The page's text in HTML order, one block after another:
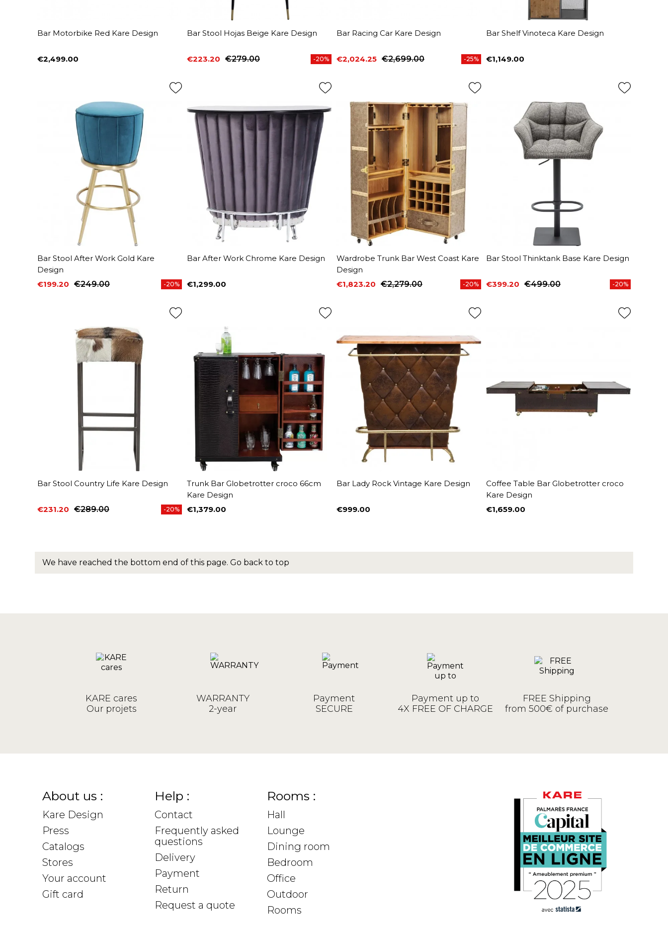
Bar Motorbike Red Kare Design
Price
€2,499.00
Bar Stool Hojas Beige Kare Design
Price
€223.20
Regular price
€279.00 -20%
Bar Racing Car Kare Design
Price
€2,024.25
Regular price€2,699.00 -25%
Bar Shelf Vinoteca Kare Design
Price
€1,149.00
Bar Stool After Work Gold Kare
Design
Price
€199.20
Regular price
€249.00 -20%
Bar After Work Chrome Kare Design
Price
€1,299.00
Wardrobe Trunk Bar West Coast Kare
Design
Price
€1,823.20
Regular price€2,279.00 -20%
Bar Stool Thinktank Base Kare Design
Price
€399.20
Regular price€499.00 -20%
Bar Stool Country Life Kare Design
Price
€231.20
Regular price
€289.00 -20%
Trunk Bar Globetrotter croco 66cm
Kare Design
Price
€1,379.00
Bar Lady Rock Vintage Kare Design
Price
€999.00
Coffee Table Bar Globetrotter croco
Kare Design
Price
€1,659.00
We have reached the bottom end of this page. Go back to top
KARE cares
Our projets
WARRANTY
2-year
Payment
SECURE
Payment up to
4X FREE OF CHARGE
FREE Shipping
from 500€ of purchase
About us :
Kare Design
Press
Catalogs
Stores
Your account
Gift card
Help :
Contact
Frequently asked
questions
Delivery
Payment
Return
Request a quote
Rooms :
Hall
Lounge
Dining room
Bedroom
Office
Outdoor
Rooms